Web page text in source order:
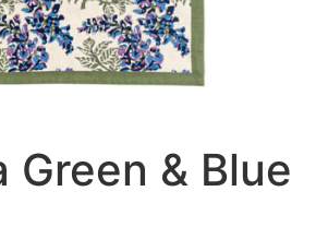
Green & Blue